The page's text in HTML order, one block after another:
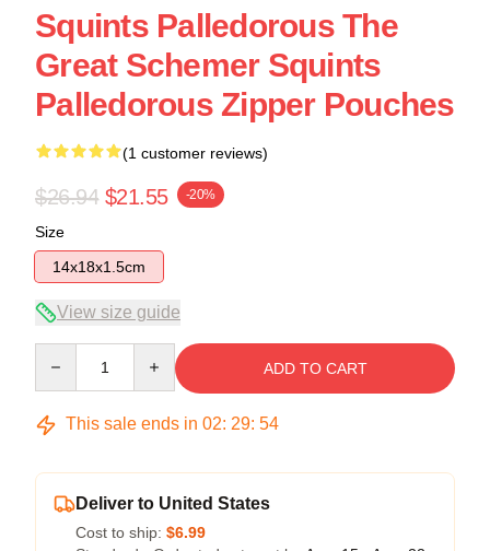
Squints Palledorous The
Great Schemer Squints
Palledorous Zipper Pouches
(1 customer reviews)
$26.94 $21.55 -20%
Size
14x18x1.5cm
View size guide
ADD TO CART
This sale ends in 02: 29: 54
Deliver to United States
Cost to ship: $6.99